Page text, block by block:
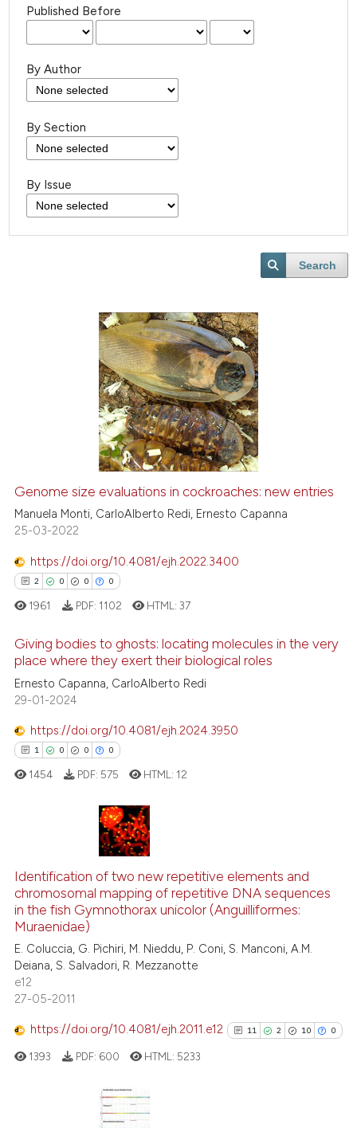
Published Before
By Author
By Section
By Issue
Search
Genome size evaluations in cockroaches: new entries
Manuela Monti, CarloAlberto Redi, Ernesto Capanna
25-03-2022
https://doi.org/10.4081/ejh.2022.3400
2 0 0 0
Citing Publications
Supporting
Mentioning
Contrasting
how this article has been
shows how a scientific paper
been cited by providing the
of the citation, a
describing whether
mentions, or contrasts
claim, and a label
was made.
1961 PDF: 1102 HTML:37
Giving bodies to ghosts: locating molecules in the very
place where they exert their biological roles
Ernesto Capanna, CarloAlberto Redi
29-01-2024
https://doi.org/10.4081/ejh.2024.3950
1 0 0 0
Citing Publications
Supporting
Mentioning
Contrasting
how this article has been
at scite.ai
shows how a scientific paper
of the citation, a
describing whether
1454 PDF: 575 HTML: 12
Identification of two new repetitive elements and
chromosomal mapping of repetitive DNA sequences
in the fish Gymnothorax unicolor (Anguilliformes:
Muraenidae)
E. Coluccia, G. Pichiri, M. Nieddu, P. Coni, S. Manconi, A.M.
Deiana, S. Salvadori, R. Mezzanotte
e12
27-05-2011
https://doi.org/10.4081/ejh.2011.e12 11 2 10 0
1393 PDF: 600 HTML: 5233